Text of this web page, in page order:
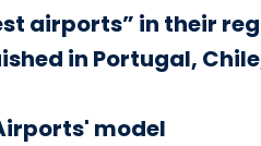
airports” in their
in Portugal,
model